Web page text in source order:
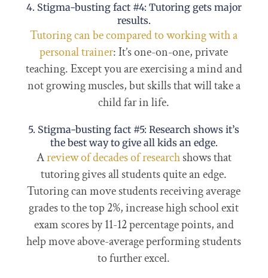
4. Stigma-busting fact #4: Tutoring gets major
results.
Tutoring can be compared to working with a
personal trainer: It’s one-on-one, private
teaching. Except you are exercising a mind and
not growing muscles, but skills that will take a
child far in life.
5. Stigma-busting fact #5: Research shows it’s
the best way to give all kids an edge.
Areview of decades of researchshows that
tutoring gives all students quite an edge.
Tutoring can move students receiving average
grades to the top 2%, increase high school exit
exam scores by 11-12 percentage points, and
help move above-average performing students
to further excel.